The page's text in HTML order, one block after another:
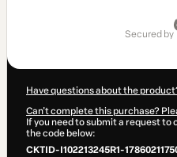
secured by
Have questions about the
Can't complete this purchase?
If you need to submit a request
the code below:
CKTID-I102213245R1-